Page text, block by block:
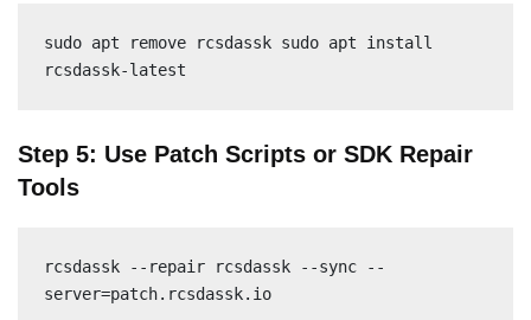
sudo apt remove rcsdassk sudo apt install
rcsdassk-latest
Step 5: Use Patch Scripts or SDK Repair
Tools
rcsdassk --repair rcsdassk --sync --
server=patch.rcsdassk.io